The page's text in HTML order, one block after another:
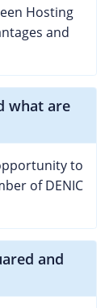
Hosting
and
what are
to
of DENIC
and